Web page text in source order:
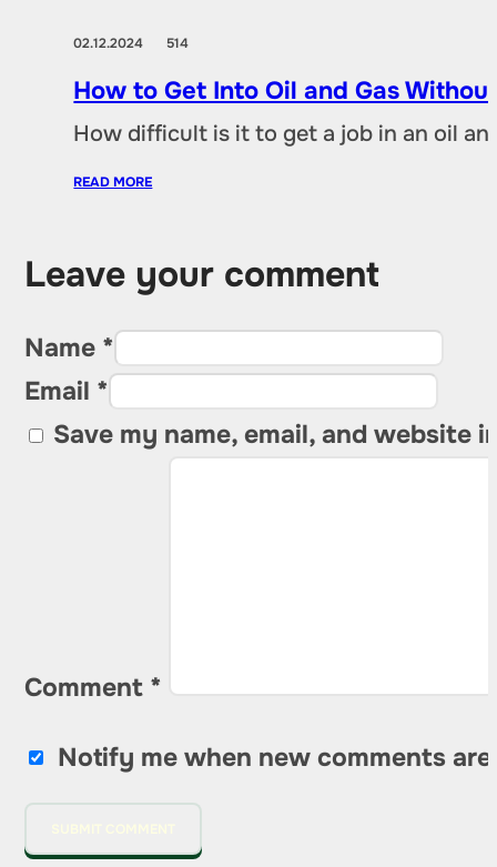
02.12.2024 514
How to Get Into Oil and Gas
How difficult is it to get a job in an oil
READ MORE
Leave your comment
Name *
Email *
Save my name, email, and website
Comment *
Notify me when new comments are